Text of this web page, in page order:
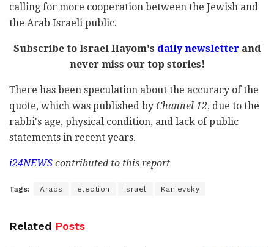
calling for more cooperation between the Jewish and
the Arab Israeli public.
Subscribe to Israel Hayom's daily newsletterand
never miss our top stories!
There has been speculation about the accuracy of the
quote, which was published by Channel 12, due to the
rabbi's age, physical condition, and lack of public
statements in recent years.
i24NEWS contributed to this report
Tags: Arabs election Israel Kanievsky
Related Posts